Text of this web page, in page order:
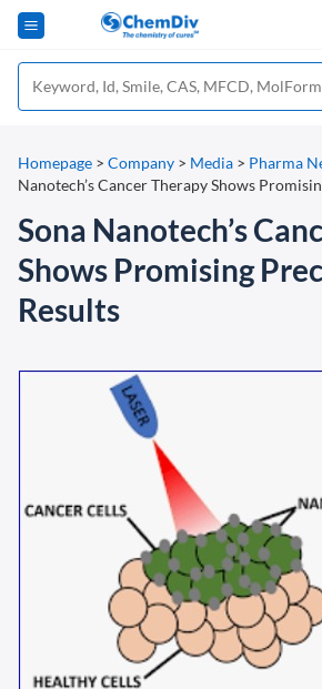
Homepage > Company > Media > Pharma
Nanotech’s Cancer Therapy Shows
Sona Nanotech’s
Shows Promising
Results